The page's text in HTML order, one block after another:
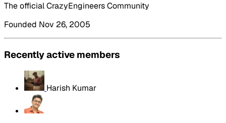
The official CrazyEngineers Community
Founded Nov 26, 2005
Recently active members
Harish Kumar